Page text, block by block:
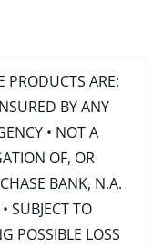
PRODUCTS ARE:
BY ANY
• NOT A
OF, OR
BANK, N.A.
SUBJECT TO
POSSIBLE LOSS